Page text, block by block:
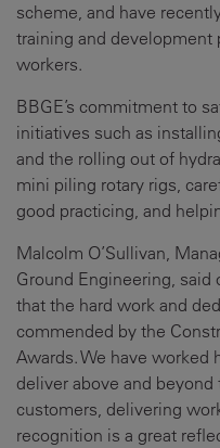
scheme, and have
training and development
workers.
BBGE’s commitment to
initiatives such as
and the rolling out of
mini piling rotary rigs,
good practicing, and
Malcolm O’Sullivan,
Ground Engineering, said
that the hard work and
commended by the
Awards. We have worked
deliver above and
customers, delivering
recognition is a great